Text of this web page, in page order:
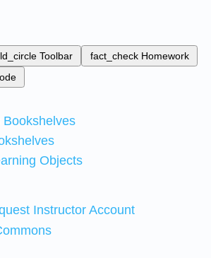
Toolbar fact_check Homework
Bookshelves
Objects
Instructor Account